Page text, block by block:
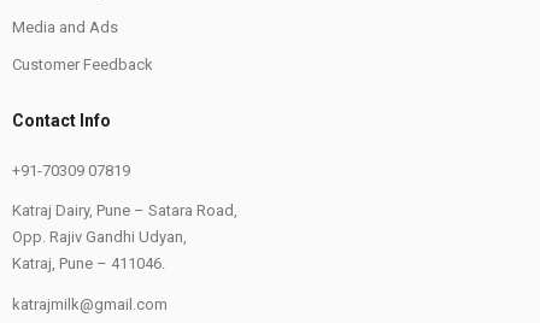
Media and Ads
Customer Feedback
Contact Info
+91-70309 07819
Katraj Dairy, Pune – Satara Road,
Opp. Rajiv Gandhi Udyan,
Katraj, Pune – 411046.
katrajmilk@gmail.com